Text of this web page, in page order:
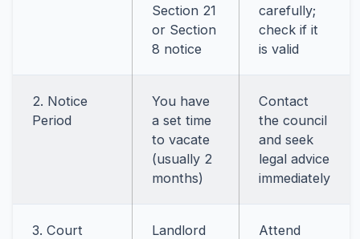
Section 21
or Section
8 notice
carefully;
check if it
is valid
2. Notice
Period
You have
a set time
to vacate
(usually 2
months)
Contact
the council
and seek
legal advice
immediately
3. Court
Landlord
Attend